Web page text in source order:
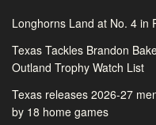
Longhorns Land at No. 4 in
Texas Tackles Brandon
Outland Trophy Watch List
Texas releases 2026-27
by 18 home games